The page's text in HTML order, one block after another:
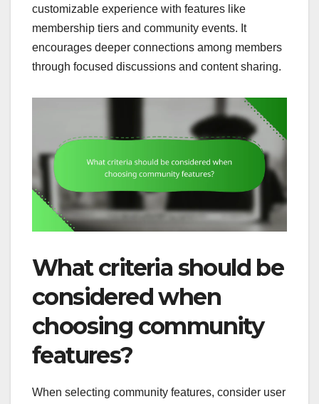
customizable experience with features like
membership tiers and community events. It
encourages deeper connections among members
through focused discussions and content sharing.
What criteria should be
considered when
choosing community
features?
When selecting community features, consider user